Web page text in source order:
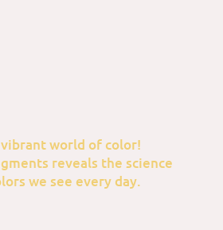
world of color!
reveals the science
we see every day.